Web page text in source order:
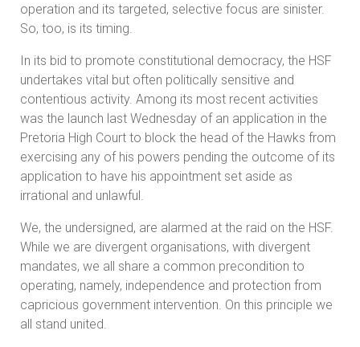
operation and its targeted, selective focus are sinister.
So, too, is its timing.
In its bid to promote constitutional democracy, the HSF
undertakes vital but often politically sensitive and
contentious activity. Among its most recent activities
was the launch last Wednesday of an application in the
Pretoria High Court to block the head of the Hawks from
exercising any of his powers pending the outcome of its
application to have his appointment set aside as
irrational and unlawful.
We, the undersigned, are alarmed at the raid on the HSF.
While we are divergent organisations, with divergent
mandates, we all share a common precondition to
operating, namely, independence and protection from
capricious government intervention. On this principle we
all stand united.